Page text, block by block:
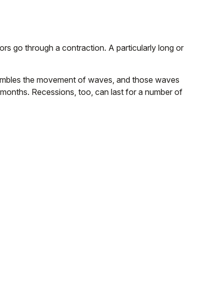
go through a contraction. A particularly long or
the movement of waves, and those waves
Recessions, too, can last for a number of